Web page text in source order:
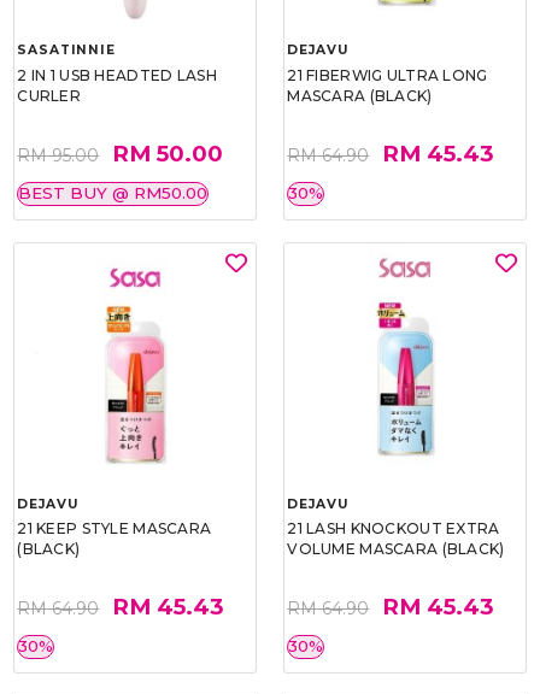
SASATINNIE
2 IN 1 USB HEADTED LASH
CURLER
RM 95.00 RM 50.00
BEST BUY @ RM50.00
DEJAVU
21 FIBERWIG ULTRA LONG
MASCARA (BLACK)
RM 64.90 RM 45.43
30%
DEJAVU
21 KEEP STYLE MASCARA
(BLACK)
RM 64.90 RM 45.43
30%
DEJAVU
21 LASH KNOCKOUT EXTRA
VOLUME MASCARA (BLACK)
RM 64.90 RM 45.43
30%